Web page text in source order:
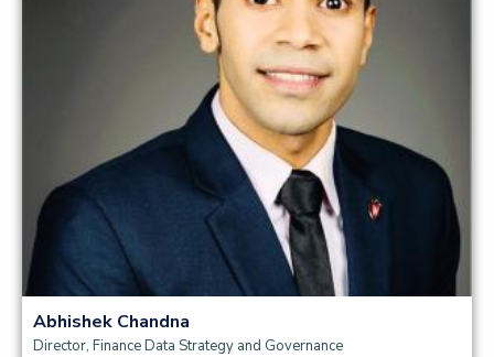
Abhishek Chandna
Director, Finance Data Strategy and Governance